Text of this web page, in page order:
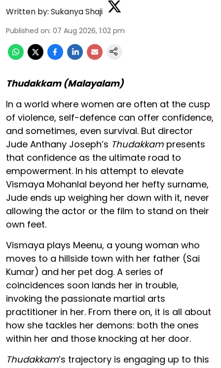
Written by: Sukanya Shaji
Published on: 07 Aug 2026, 1:02 pm
Thudakkam (Malayalam)
In a world where women are often at the cusp
of violence, self-defence can offer confidence,
and sometimes, even survival. But director
Jude Anthany Joseph’s Thudakkam presents
that confidence as the ultimate road to
empowerment. In his attempt to elevate
Vismaya Mohanlal beyond her hefty surname,
Jude ends up weighing her down with it, never
allowing the actor or the film to stand on their
own feet.
Vismaya plays Meenu, a young woman who
moves to a hillside town with her father (Sai
Kumar) and her pet dog. A series of
coincidences soon lands her in trouble,
invoking the passionate martial arts
practitioner in her. From there on, it is all about
how she tackles her demons: both the ones
within her and those knocking at her door.
Thudakkam’s trajectory is engaging up to this